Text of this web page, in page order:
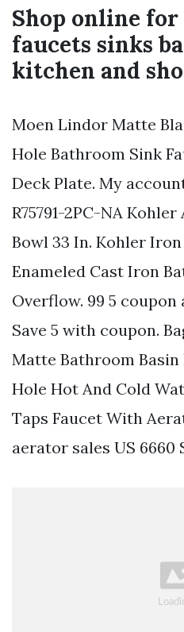
Shop online
faucets sinks
kitchen and
Moen Lindor Matte
Hole Bathroom Sink
Deck Plate. My
R75791-2PC-NA
Bowl 33 In. Kohler
Enameled Cast Iron
Overflow. 99 5
Save 5 with coupon.
Matte Bathroom Basin
Hole Hot And Cold
Taps Faucet With
aerator sales US 6660